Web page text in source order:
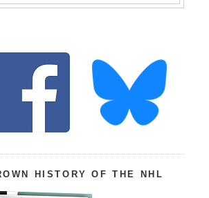
HISTORY OF THE NHL